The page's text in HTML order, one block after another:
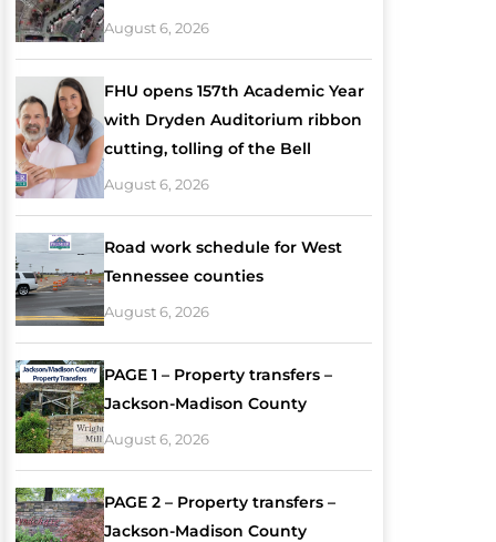
August 6, 2026
FHU opens 157th Academic Year
with Dryden Auditorium ribbon
cutting, tolling of the Bell
August 6, 2026
Road work schedule for West
Tennessee counties
August 6, 2026
PAGE 1 – Property transfers –
Jackson-Madison County
August 6, 2026
PAGE 2 – Property transfers –
Jackson-Madison County